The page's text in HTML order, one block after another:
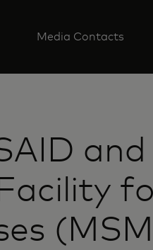
Media Contacts
and